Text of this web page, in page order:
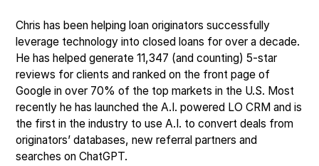
Chris has been helping loan originators successfully
leverage technology into closed loans for over a decade.
He has helped generate 11,347 (and counting) 5-star
reviews for clients and ranked on the front page of
Google in over 70% of the top markets in the U.S. Most
recently he has launched the A.I. powered LO CRM and is
the first in the industry to use A.I. to convert deals from
originators’ databases, new referral partners and
searches on ChatGPT.